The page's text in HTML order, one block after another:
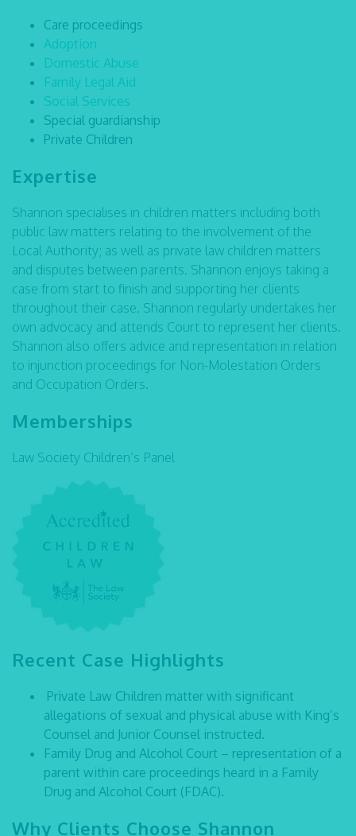
Care proceedings
Adoption
Domestic Abuse
Family Legal Aid
Social Services
Special guardianship
Private Children
Expertise
Shannon specialises in children matters including both
public law matters relating to the involvement of the
Local Authority; as well as private law children matters
and disputes between parents. Shannon enjoys taking a
case from start to finish and supporting her clients
throughout their case. Shannon regularly undertakes her
own advocacy and attends Court to represent her clients.
Shannon also offers advice and representation in relation
to injunction proceedings for Non-Molestation Orders
and Occupation Orders.
Memberships
Law Society Children’s Panel
Recent Case Highlights
Private Law Children matter with significant
allegations of sexual and physical abuse with King’s
Counsel and Junior Counsel instructed.
Family Drug and Alcohol Court – representation of a
parent within care proceedings heard in a Family
Drug and Alcohol Court (FDAC).
Why Clients Choose Shannon